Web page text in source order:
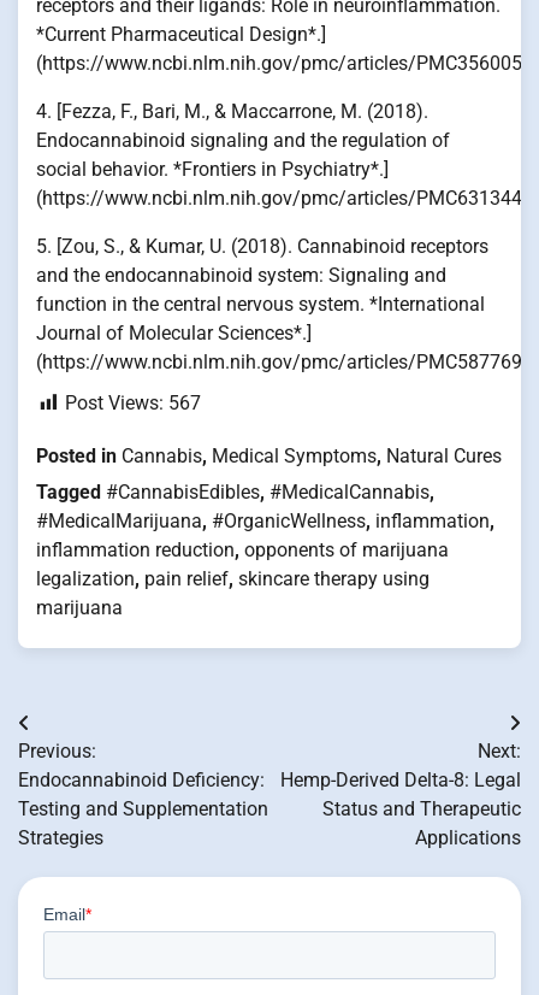
receptors and their ligands: Role in neuroinflammation.
*Current Pharmaceutical Design*.]
(https://www.ncbi.nlm.nih.gov/pmc/articles/
4. [Fezza, F., Bari, M., & Maccarrone, M. (2018).
Endocannabinoid signaling and the regulation of
social behavior. *Frontiers in Psychiatry*.]
(https://www.ncbi.nlm.nih.gov/pmc/articles/
5. [Zou, S., & Kumar, U. (2018). Cannabinoid receptors
and the endocannabinoid system: Signaling and
function in the central nervous system. *International
Journal of Molecular Sciences*.]
(https://www.ncbi.nlm.nih.gov/pmc/articles/
Post Views: 567
Posted in Cannabis, Medical Symptoms, Natural Cures
Tagged #CannabisEdibles, #MedicalCannabis,
#MedicalMarijuana, #OrganicWellness, inflammation,
inflammation reduction, opponents of marijuana
legalization, pain relief, skincare therapy using
marijuana
Post
navigation
Previous:
Endocannabinoid Deficiency:
Testing and Supplementation
Strategies
Next:
Hemp-Derived Delta-8: Legal
Status and Therapeutic
Applications